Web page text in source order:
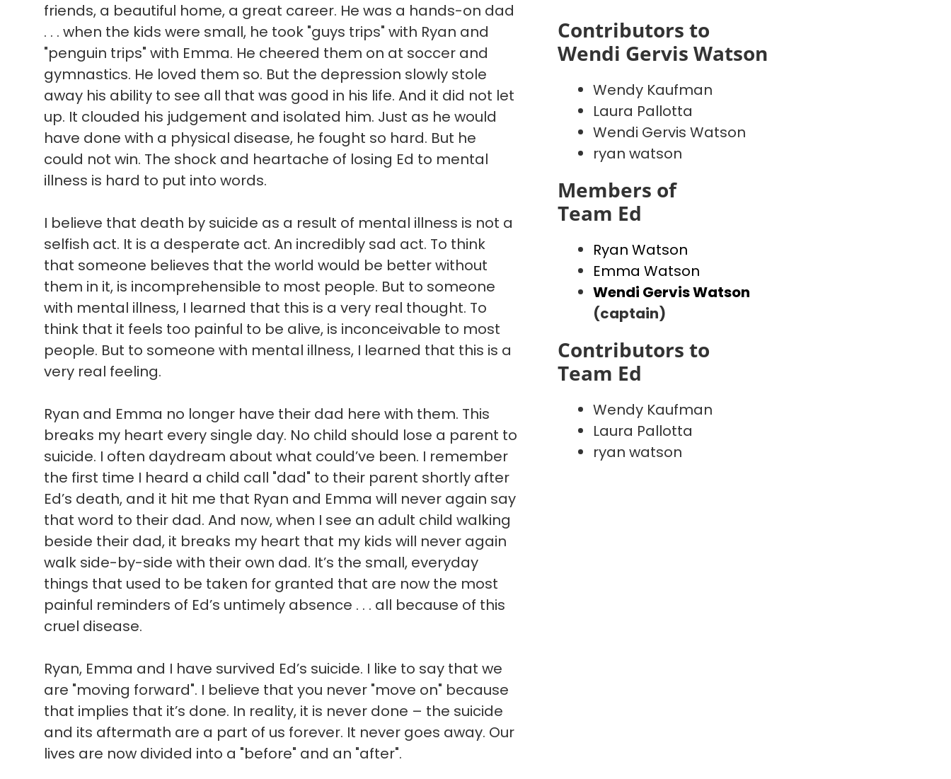
friends, a beautiful home, a great career. He was a hands-on dad
. . . when the kids were small, he took "guys trips" with Ryan and
"penguin trips" with Emma. He cheered them on at soccer and
gymnastics. He loved them so. But the depression slowly stole
away his ability to see all that was good in his life. And it did not let
up. It clouded his judgement and isolated him. Just as he would
have done with a physical disease, he fought so hard. But he
could not win. The shock and heartache of losing Ed to mental
illness is hard to put into words.
I believe that death by suicide as a result of mental illness is not a
selfish act. It is a desperate act. An incredibly sad act. To think
that someone believes that the world would be better without
them in it, is incomprehensible to most people. But to someone
with mental illness, I learned that this is a very real thought. To
think that it feels too painful to be alive, is inconceivable to most
people. But to someone with mental illness, I learned that this is a
very real feeling.
Ryan and Emma no longer have their dad here with them. This
breaks my heart every single day. No child should lose a parent to
suicide. I often daydream about what could’ve been. I remember
the first time I heard a child call "dad" to their parent shortly after
Ed’s death, and it hit me that Ryan and Emma will never again say
that word to their dad. And now, when I see an adult child walking
beside their dad, it breaks my heart that my kids will never again
walk side-by-side with their own dad. It’s the small, everyday
things that used to be taken for granted that are now the most
painful reminders of Ed’s untimely absence . . . all because of this
cruel disease.
Ryan, Emma and I have survived Ed’s suicide. I like to say that we
are "moving forward". I believe that you never "move on" because
that implies that it’s done. In reality, it is never done – the suicide
and its aftermath are a part of us forever. It never goes away. Our
lives are now divided into a "before" and an "after".
Contributors to
Wendi Gervis Watson
Wendy Kaufman
Laura Pallotta
Wendi Gervis Watson
ryan watson
Members of
Team Ed
Ryan Watson
Emma Watson
Wendi Gervis Watson
(captain)
Contributors to
Team Ed
Wendy Kaufman
Laura Pallotta
ryan watson